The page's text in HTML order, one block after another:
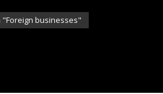
"Foreign businesses"